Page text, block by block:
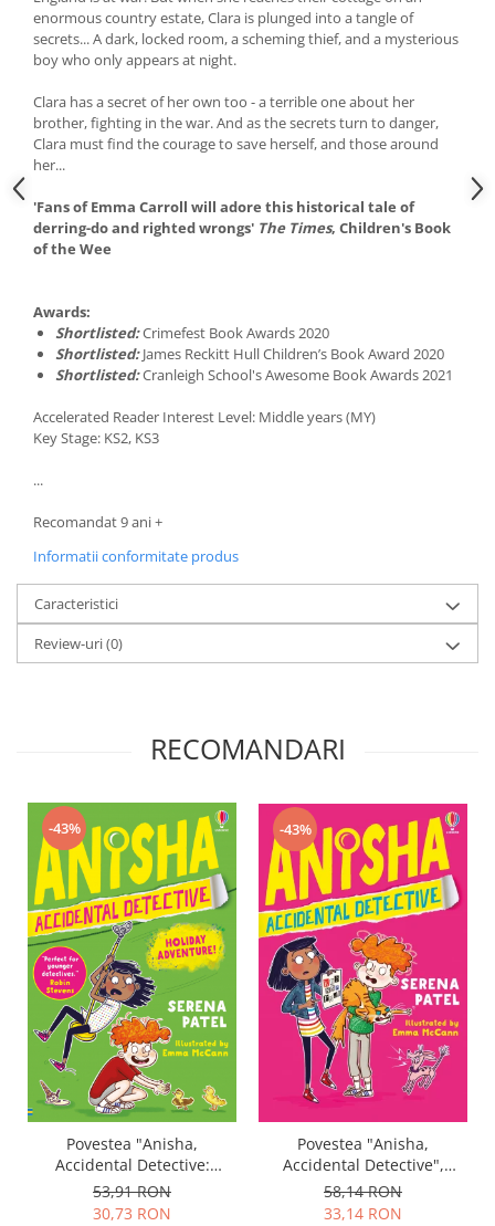
enormous country estate, Clara is plunged into a tangle of
secrets... A dark, locked room, a scheming thief, and a mysterious
boy who only appears at night.
Clara has a secret of her own too - a terrible one about her
brother, fighting in the war. And as the secrets turn to danger,
Clara must find the courage to save herself, and those around
her...
'Fans of Emma Carroll will adore this historical tale of
derring-do and righted wrongs' The Times, Children's Book
of the Wee
Awards:
Shortlisted:Crimefest Book Awards 2020
Shortlisted:James Reckitt Hull Children’s Book Award 2020
Shortlisted:Cranleigh School's Awesome Book Awards 2021
Accelerated Reader Interest Level: Middle years (MY)
Key Stage: KS2, KS3
...
Recomandat 9 ani +
Informatii conformitate produs
Caracteristici
Review-uri(0)
RECOMANDARI
-43%
Povestea "Anisha,
Accidental Detective:
Holiday Adventure",
Usborne
53,91 RON
30,73 RON
-43%
Povestea "Anisha,
Accidental Detective",
Usborne
58,14 RON
33,14 RON